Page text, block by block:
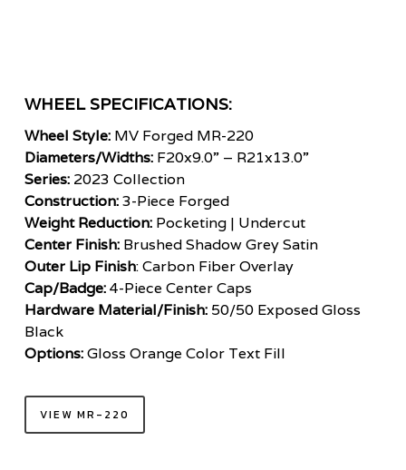
WHEEL SPECIFICATIONS:
Wheel Style: MV Forged MR-220
Diameters/Widths:F20x9.0” – R21x13.0”
Series: 2023 Collection
Construction:3-Piece Forged
Weight Reduction:Pocketing | Undercut
Center Finish:Brushed Shadow Grey Satin
Outer Lip Finish: Carbon Fiber Overlay
Cap/Badge:4-Piece Center Caps
Hardware Material/Finish:50/50 Exposed Gloss
Black
Options:Gloss Orange Color Text Fill
VIEW MR-220